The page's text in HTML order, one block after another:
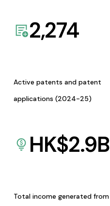
2,274
Active patents and patent
applications (2024-25)
HK$2.9B
Total income generated from